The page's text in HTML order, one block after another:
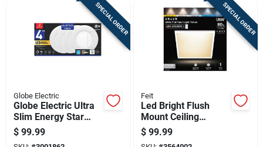
SPECIAL ORDER
Globe Electric
Globe Electric Ultra
Slim Energy Star
White 4 In. W
Aluminum Led
$ 99.99
SPECIAL ORDER
Feit
Led Bright Flush
Mount Ceiling
Fixture, Selectable
Color Temp, 12.5
$ 99.99